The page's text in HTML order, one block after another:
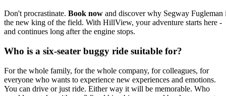
Don't procrastinate. Book now and discover why Segway Fugleman
the new king of the field. With HillView, your adventure starts here -
and continues long after the engine stops.
Who is a six-seater buggy ride suitable for?
For the whole family, for the whole company, for colleagues, for
everyone who wants to experience new experiences and emotions.
You can drive or just ride. Either way it will be memorable. Who